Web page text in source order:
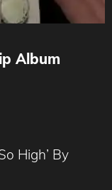
Album
High’ By